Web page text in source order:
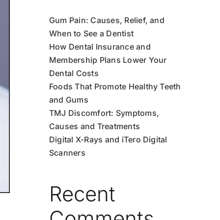
Gum Pain: Causes, Relief, and
When to See a Dentist
How Dental Insurance and
Membership Plans Lower Your
Dental Costs
Foods That Promote Healthy Teeth
and Gums
TMJ Discomfort: Symptoms,
Causes and Treatments
Digital X-Rays and iTero Digital
Scanners
Recent